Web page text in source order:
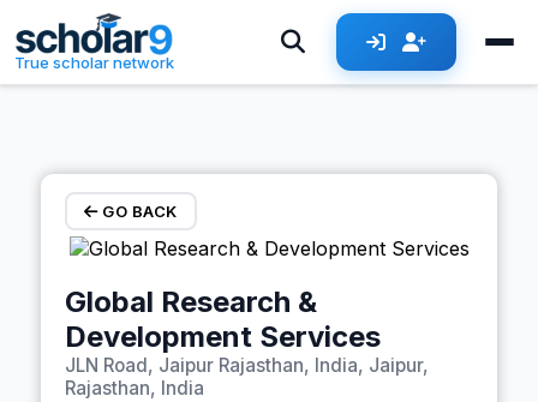
Skip to main content
True scholar network
GO BACK
Global Research &
Development Services
JLN Road, Jaipur Rajasthan, India, Jaipur,
Rajasthan, India